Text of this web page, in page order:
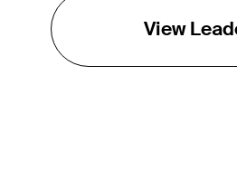
View